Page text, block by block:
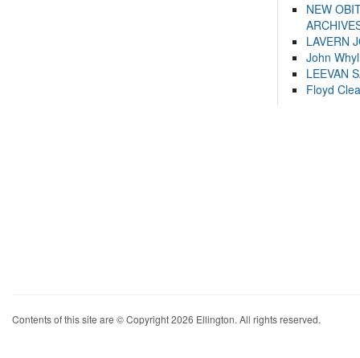
NEW
LAVERN
John
LEEVAN
Floyd
Contents of this site are © Copyright 2026 Ellington. All rights reserved.